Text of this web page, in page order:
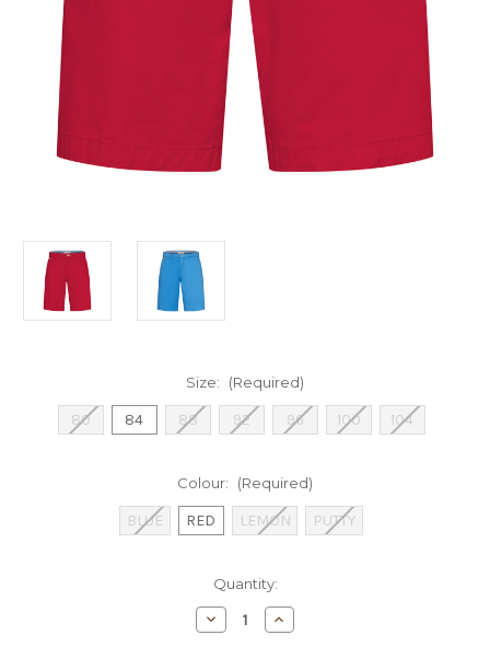
Size: (Required)
80 84 88 92 96 100 104
Colour: (Required)
BLUE RED LEMON PUTTY
Quantity:
Decrease
Quantity
Increase
Quantity